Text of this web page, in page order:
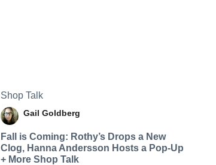
Shop Talk
Gail Goldberg
Fall is Coming: Rothy’s Drops a New
Clog, Hanna Andersson Hosts a Pop-Up
+ More Shop Talk